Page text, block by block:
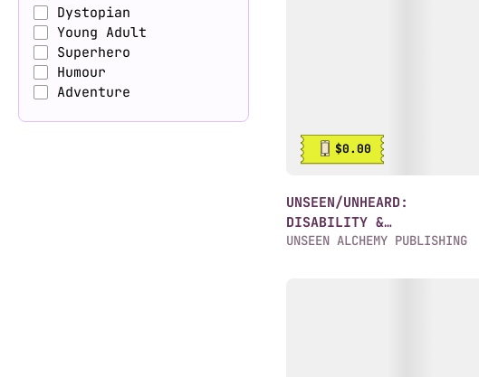
Dystopian
Young Adult
Superhero
Humour
Adventure
$0.00
UNSEEN/UNHEARD:
DISABILITY &
NEURODIVERG...
UNSEEN ALCHEMY PUBLISHING